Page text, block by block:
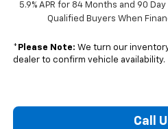
5.9% APR for 84 Months and 90
Qualified Buyers When
* Please Note: We turn our
dealer to confirm vehicle availability.
Call